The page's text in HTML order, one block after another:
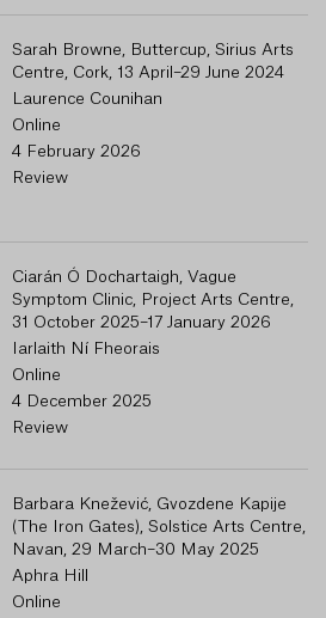
Sarah Browne, Buttercup, Sirius Arts
Centre, Cork, 13 April–29 June 2024
Laurence Counihan
Online
4 February 2026
Review
Ciarán Ó Dochartaigh, Vague
Symptom Clinic, Project Arts Centre,
31 October 2025–17 January 2026
Iarlaith Ní Fheorais
Online
4 December 2025
Review
Barbara Knežević, Gvozdene Kapije
(The Iron Gates), Solstice Arts Centre,
Navan, 29 March–30 May 2025
Aphra Hill
Online